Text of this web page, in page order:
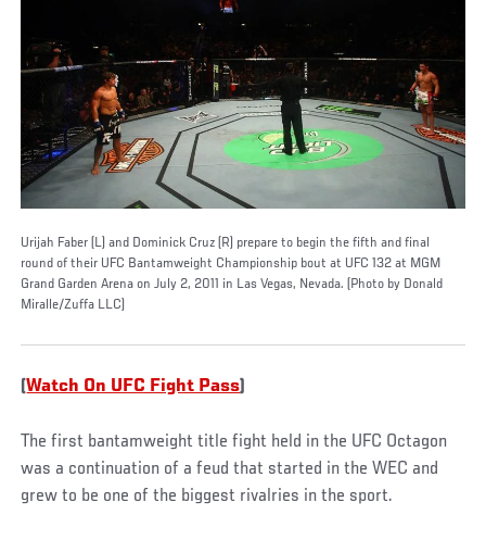
Urijah Faber (L) and Dominick Cruz (R) prepare to begin the fifth and final
round of their UFC Bantamweight Championship bout at UFC 132 at MGM
Grand Garden Arena on July 2, 2011 in Las Vegas, Nevada. (Photo by Donald
Miralle/Zuffa LLC)
(Watch On UFC Fight Pass)
The first bantamweight title fight held in the UFC Octagon
was a continuation of a feud that started in the WEC and
grew to be one of the biggest rivalries in the sport.